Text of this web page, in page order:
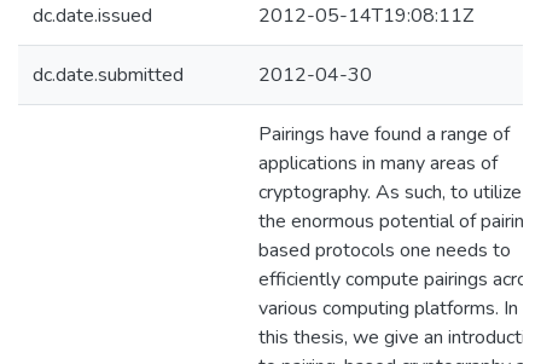
dc.date.issued 2012-05-14T19:08:11Z
dc.date.submitted 2012-04-30
Pairings have found a range of
applications in many areas of
cryptography. As such, to utilize
the enormous potential of
based protocols one needs to
efficiently compute pairings
various computing platforms. In
this thesis, we give an